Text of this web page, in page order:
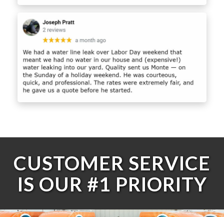
CUSTOMER SERVICE
IS OUR #1 PRIORITY